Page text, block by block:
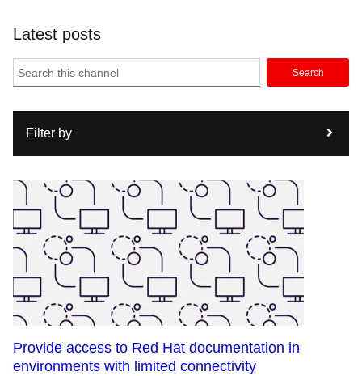
Latest posts
Search
Filter by
Provide access to Red Hat documentation in
environments with limited connectivity